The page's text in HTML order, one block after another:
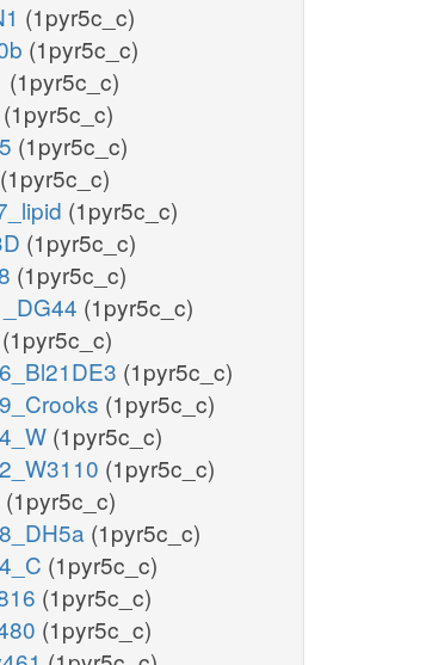
(1pyr5c_c)
(1pyr5c_c)
(1pyr5c_c)
(1pyr5c_c)
(1pyr5c_c)
(1pyr5c_c)
(1pyr5c_c)
(1pyr5c_c)
(1pyr5c_c)
(1pyr5c_c)
(1pyr5c_c)
(1pyr5c_c)
(1pyr5c_c)
(1pyr5c_c)
(1pyr5c_c)
(1pyr5c_c)
(1pyr5c_c)
(1pyr5c_c)
(1pyr5c_c)
(1pyr5c_c)